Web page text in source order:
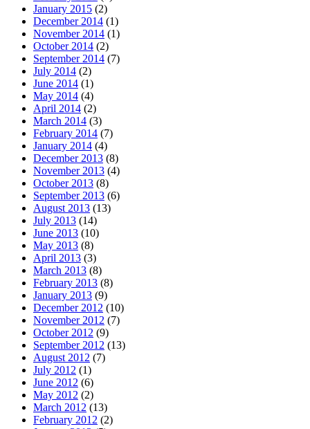
January 2015 (2)
December 2014 (1)
November 2014 (1)
October 2014 (2)
September 2014 (7)
July 2014 (2)
June 2014 (1)
May 2014 (4)
April 2014 (2)
March 2014 (3)
February 2014 (7)
January 2014 (4)
December 2013 (8)
November 2013 (4)
October 2013 (8)
September 2013 (6)
August 2013 (13)
July 2013 (14)
June 2013 (10)
May 2013 (8)
April 2013 (3)
March 2013 (8)
February 2013 (8)
January 2013 (9)
December 2012 (10)
November 2012 (7)
October 2012 (9)
September 2012 (13)
August 2012 (7)
July 2012 (1)
June 2012 (6)
May 2012 (2)
March 2012 (13)
February 2012 (2)